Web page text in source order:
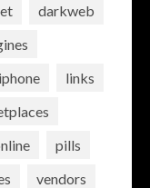
darkweb
iphone
links
pills
vendors